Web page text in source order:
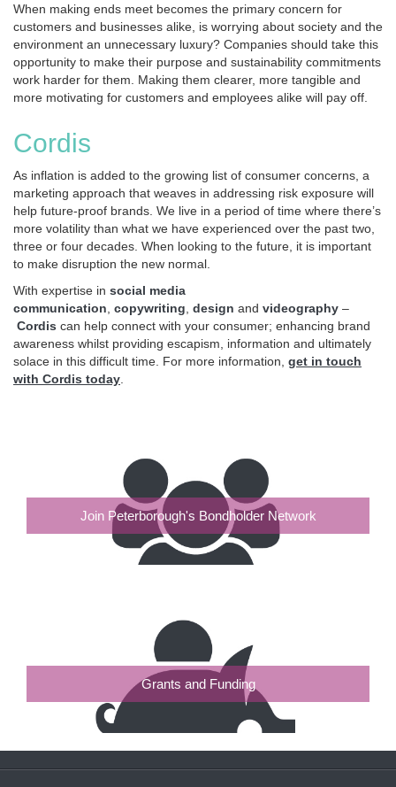
When making ends meet becomes the primary concern for
customers and businesses alike, is worrying about society and the
environment an unnecessary luxury? Companies should take this
opportunity to make their purpose and sustainability commitments
work harder for them. Making them clearer, more tangible and
more motivating for customers and employees alike will pay off.
Cordis
As inflation is added to the growing list of consumer concerns, a
marketing approach that weaves in addressing risk exposure will
help future-proof brands. We live in a period of time where there’s
more volatility than what we have experienced over the past two,
three or four decades. When looking to the future, it is important
to make disruption the new normal.
With expertise in social media
communication copywriting design and videography –
Cordis can help connect with your consumer; enhancing brand
awareness whilst providing escapism, information and ultimately
solace in this difficult time. For more information, get in touch
with Cordis today
Join Peterborough's Bondholder Network
Grants and Funding